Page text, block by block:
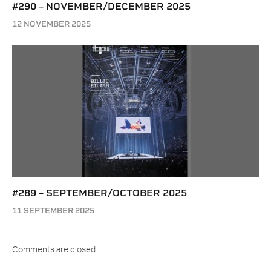
#290 – NOVEMBER/DECEMBER 2025
12 NOVEMBER 2025
#289 – SEPTEMBER/OCTOBER 2025
11 SEPTEMBER 2025
Comments are closed.